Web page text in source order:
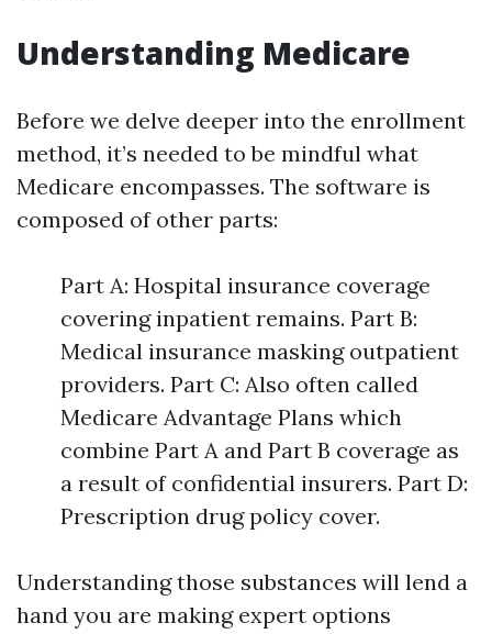
Understanding Medicare
Before we delve deeper into the enrollment
method, it’s needed to be mindful what
Medicare encompasses. The software is
composed of other parts:
Part A: Hospital insurance coverage
covering inpatient remains. Part B:
Medical insurance masking outpatient
providers. Part C: Also often called
Medicare Advantage Plans which
combine Part A and Part B coverage as
a result of confidential insurers. Part D:
Prescription drug policy cover.
Understanding those substances will lend a
hand you are making expert options